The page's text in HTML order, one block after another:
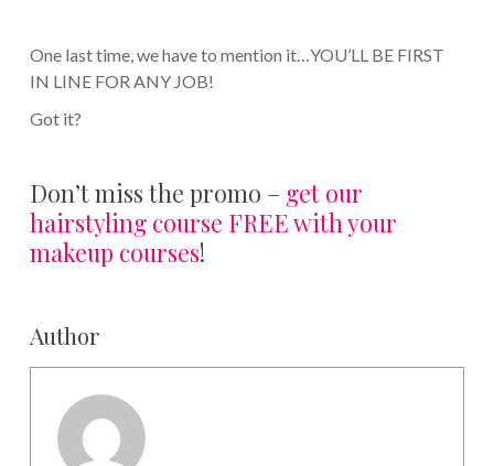
One last time, we have to mention it…YOU’LL BE FIRST
IN LINE FOR ANY JOB!
Got it?
Don’t miss the promo – get our
hairstyling course FREE with your
makeup courses!
Author